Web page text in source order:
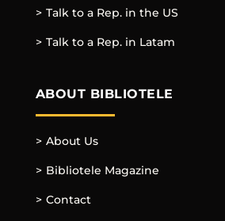
Talk to a Rep. in the US
Talk to a Rep. in Latam
ABOUT BIBLIOTELE
About Us
Bibliotele Magazine
Contact